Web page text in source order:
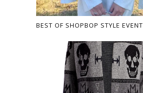
BEST OF SHOPBOP STYLE EVENT